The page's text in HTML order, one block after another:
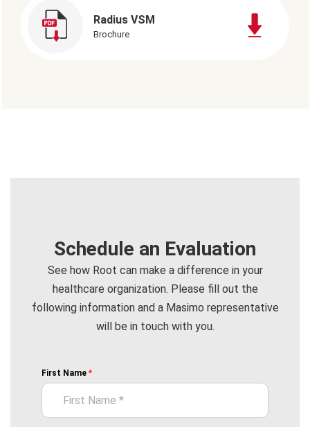
Radius VSM
Brochure
Schedule an Evaluation
See how Root can make a difference in your
healthcare organization. Please fill out the
following information and a Masimo representative
will be in touch with you.